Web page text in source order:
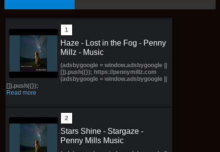
Haze - Lost in the Fog - Penny
Millz - Music
(adsbygoogle = window.adsbygoogle ||
[]).push({}); https://pennymillz.com
(adsbygoogle = window.adsbygoogle ||
[]).push({});
Read more
Stars Shine - Stargaze -
Penny Mills Music